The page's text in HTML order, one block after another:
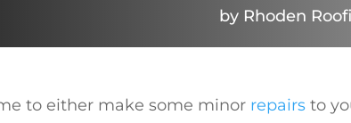
by Rhoden
to either make some minor repairsto